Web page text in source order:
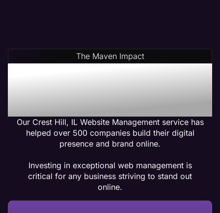
The Maven Impact
Crest Hill, IL Web
Management Services
That Gets Results
Our Crest Hill, IL Website Management service has
helped over 500 companies build their digital
presence and brand online.
Investing in exceptional web management is
critical for any business striving to stand out
online.